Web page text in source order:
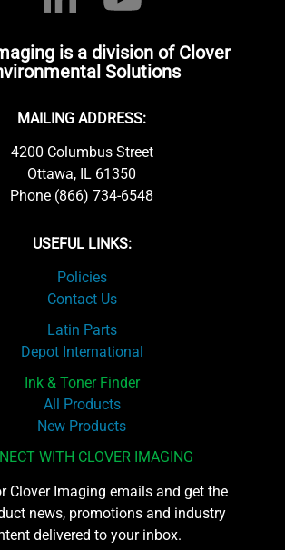
is a division of Clover
Solutions
MAILING ADDRESS:
4200 Columbus Street
Ottawa, IL 61350
Phone (866) 734-6548
USEFUL LINKS:
Policies
Contact Us
Latin Parts
Depot International
Ink & Toner Finder
All Products
New Products
WITH CLOVER IMAGING
Clover Imaging emails and get the
news, promotions and industry
delivered to your inbox.